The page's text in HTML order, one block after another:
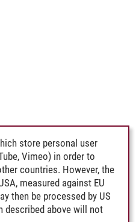
store personal user
Vimeo) in order to
countries. However, the
measured against EU
then be processed by US
described above will not